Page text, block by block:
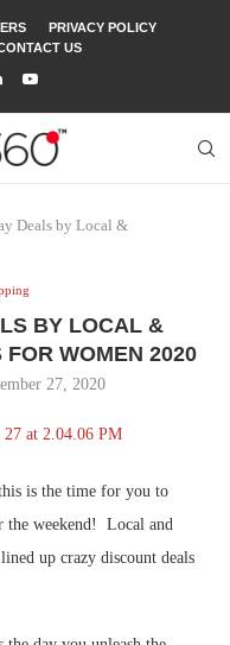
PRIVACY POLICY
US
Deals by Local &
BY LOCAL &
WOMEN 2020
27, 2020
is the time for you to
the weekend! Local and
up crazy discount deals